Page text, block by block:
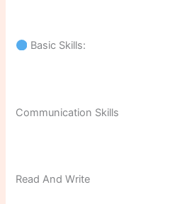
Basic Skills:
Communication Skills
Read And Write